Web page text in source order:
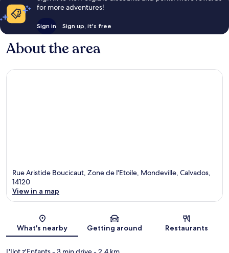
for more adventures!
Sign in Sign up, it's free
About the area
Rue Aristide Boucicaut, Zone de l'Etoile, Mondeville, Calvados,
14120
View in a map
What's nearby Getting around Restaurants